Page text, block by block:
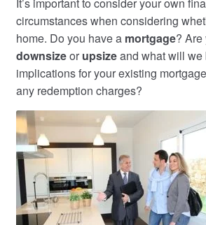
circumstances when considering
home. Do you have a mortgage? Are
downsizeor upsizeand what will we
implications for your existing
any redemption charges?